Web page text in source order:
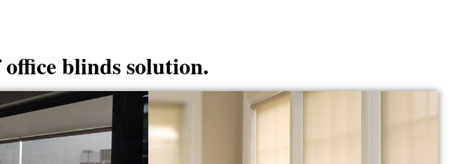
blinds solution.